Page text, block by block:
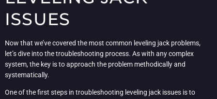
ISSUES
Now that we’ve covered the most common leveling jack problems,
let’s dive into the troubleshooting process. As with any complex
system, the key is to approach the problem methodically and
systematically.
One of the first steps in troubleshooting leveling jack issues is to